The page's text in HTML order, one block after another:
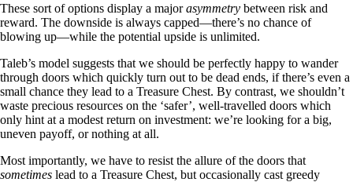
These sort of options display a majorasymmetry between risk and
reward. The downside is always capped—there’s no chance of
blowing up—while the potential upside is unlimited.
Taleb’s model suggests that we should be perfectly happy to wander
through doors which quickly turn out to be dead ends, if there’s even a
small chance they lead to a Treasure Chest. By contrast, we shouldn’t
waste precious resources on the ‘safer’, well-travelled doors which
only hint at a modest return on investment: we’re looking for a big,
uneven payoff, or nothing at all.
Most importantly, we have to resist the allure of the doors that
sometimes lead to a Treasure Chest, but occasionally cast greedy